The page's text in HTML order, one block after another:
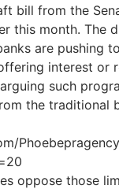
bill from the
this month. The
are pushing
interest or
such
the traditional
oppose those